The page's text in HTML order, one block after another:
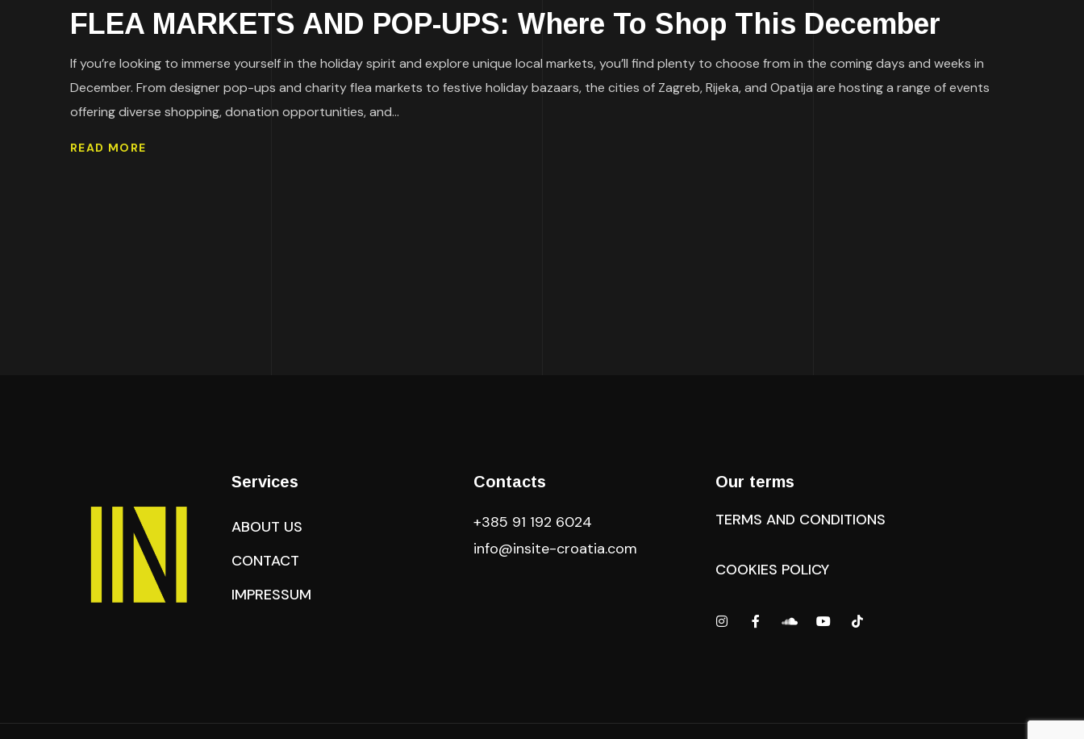
FLEA MARKETS AND POP-UPS: Where To Shop This December
If you’re looking to immerse yourself in the holiday spirit and explore unique local markets, you’ll find plenty to choose from in the coming days and weeks in
December. From designer pop-ups and charity flea markets to festive holiday bazaars, the cities of Zagreb, Rijeka, and Opatija are hosting a range of events
offering diverse shopping, donation opportunities, and...
READ MORE
Services
ABOUT US
CONTACT
IMPRESSUM
Contacts
+385 91 192 6024
info@insite-croatia.com
Our terms
TERMS AND CONDITIONS
COOKIES POLICY